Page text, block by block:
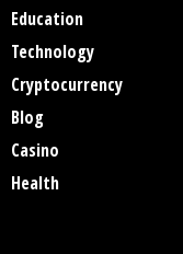
Education
Technology
Cryptocurrency
Blog
Casino
Health